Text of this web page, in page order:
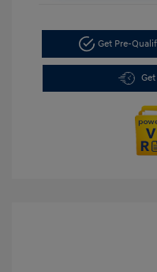
Get Pre-